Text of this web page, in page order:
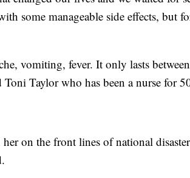
some manageable side effects, but
vomiting, fever. It only lasts
Taylor who has been a nurse for
on the front lines of national